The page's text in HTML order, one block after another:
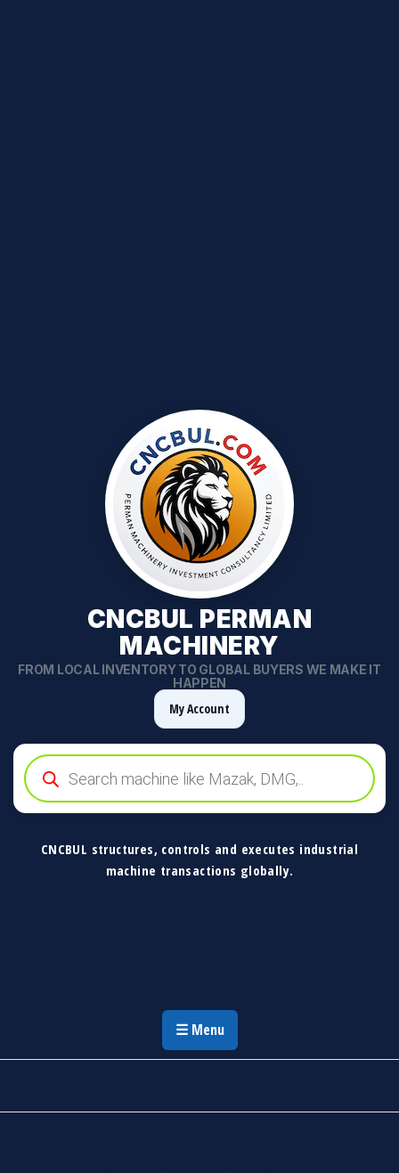
CNCBUL PERMAN
MACHINERY
FROM LOCAL INVENTORY TO GLOBAL BUYERS WE MAKE IT
HAPPEN
My Account
Products
search
CNCBUL structures, controls and executes industrial
machine transactions globally.
☰ Menu